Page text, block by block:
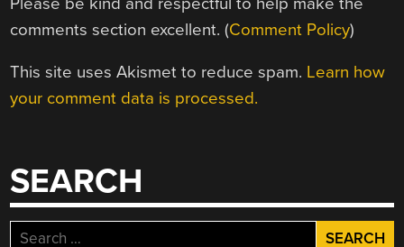
comments section excellent. (Comment Policy)
This site uses Akismet to reduce spam. Learn how
your comment data is processed.
SEARCH
Search